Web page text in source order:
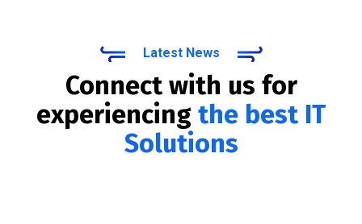
Latest News
Connect with us for
experiencing the best IT
Solutions